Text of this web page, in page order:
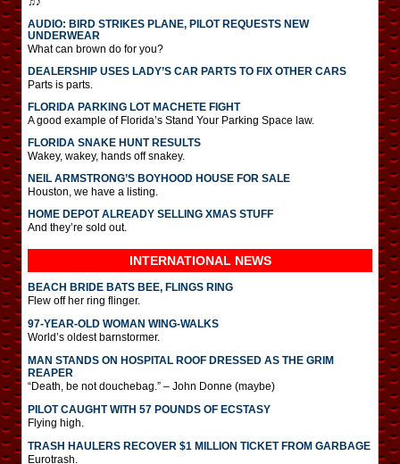
AUDIO: BIRD STRIKES PLANE, PILOT REQUESTS NEW
UNDERWEAR
What can brown do for you?
DEALERSHIP USES LADY’S CAR PARTS TO FIX OTHER CARS
Parts is parts.
FLORIDA PARKING LOT MACHETE FIGHT
A good example of Florida’s Stand Your Parking Space law.
FLORIDA SNAKE HUNT RESULTS
Wakey, wakey, hands off snakey.
NEIL ARMSTRONG’S BOYHOOD HOUSE FOR SALE
Houston, we have a listing.
HOME DEPOT ALREADY SELLING XMAS STUFF
And they’re sold out.
INTERNATIONAL NEWS
BEACH BRIDE BATS BEE, FLINGS RING
Flew off her ring flinger.
97-YEAR-OLD WOMAN WING-WALKS
World’s oldest barnstormer.
MAN STANDS ON HOSPITAL ROOF DRESSED AS THE GRIM
REAPER
“Death, be not douchebag.” – John Donne (maybe)
PILOT CAUGHT WITH 57 POUNDS OF ECSTASY
Flying high.
TRASH HAULERS RECOVER $1 MILLION TICKET FROM GARBAGE
Eurotrash.